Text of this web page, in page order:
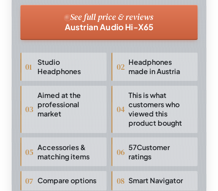
See full price & reviews
Austrian Audio Hi-X65
Studio
Headphones
Headphones
made in Austria
Aimed at the
professional
market
This is what
customers who
viewed this
product bought
Accessories &
matching items
57Customer
ratings
Compare options Smart Navigator